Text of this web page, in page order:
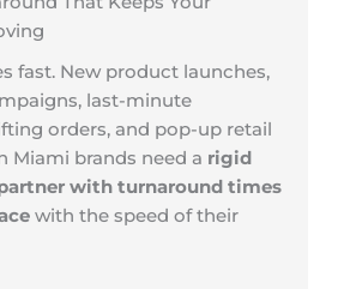
fast. New product launches,
last-minute
orders, and pop-up retail
Miami brands need a rigid
with turnaround times
with the speed of their